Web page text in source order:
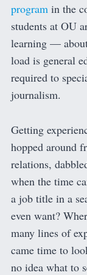
program in the
students at OU
learning —
load is general
required to
journalism.
Getting
hopped around
relations,
when the time
a job title in a
even want?
many lines of
came time to
no idea what to